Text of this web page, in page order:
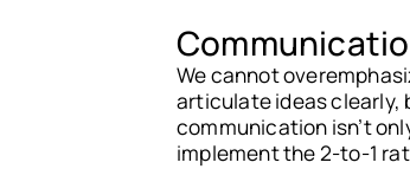
We cannot
articulate ideas clearly,
communication isn’t
implement the 2-to-1